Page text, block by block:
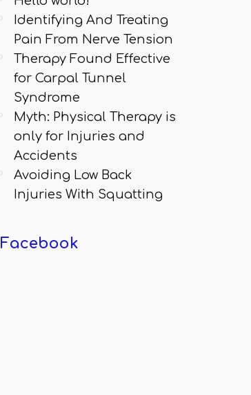
Identifying And Treating
Pain From Nerve Tension
Therapy Found Effective
for Carpal Tunnel
Syndrome
Myth: Physical Therapy is
only for Injuries and
Accidents
Avoiding Low Back
Injuries With Squatting
Facebook